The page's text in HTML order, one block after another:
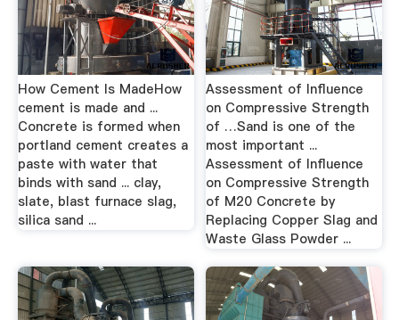
How Cement Is MadeHow
cement is made and ...
Concrete is formed when
portland cement creates a
paste with water that
binds with sand ... clay,
slate, blast furnace slag,
silica sand ...
Assessment of Influence
on Compressive Strength
of …Sand is one of the
most important ...
Assessment of Influence
on Compressive Strength
of M20 Concrete by
Replacing Copper Slag and
Waste Glass Powder ...